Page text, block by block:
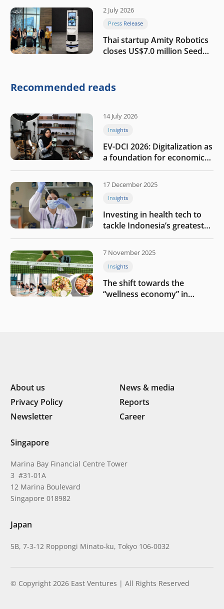
2 July 2026
Press Release
Thai startup Amity Robotics
closes US$7.0 million Seed
company
Recommended reads
14 July 2026
Insights
EV-DCI 2026: Digitalization as
a foundation for economic
growth
17 December 2025
Insights
Investing in health tech to
tackle Indonesia’s greatest
challenges
7 November 2025
Insights
The shift towards the
“wellness economy” in
About us
News & media
Privacy Policy
Reports
Newsletter
Career
Singapore
Marina Bay Financial Centre Tower
3 #31-01A
12 Marina Boulevard
Singapore 018982
Japan
5B, 7-3-12 Roppongi Minato-ku, Tokyo 106-0032
© Copyright 2026 East Ventures | All Rights Reserved